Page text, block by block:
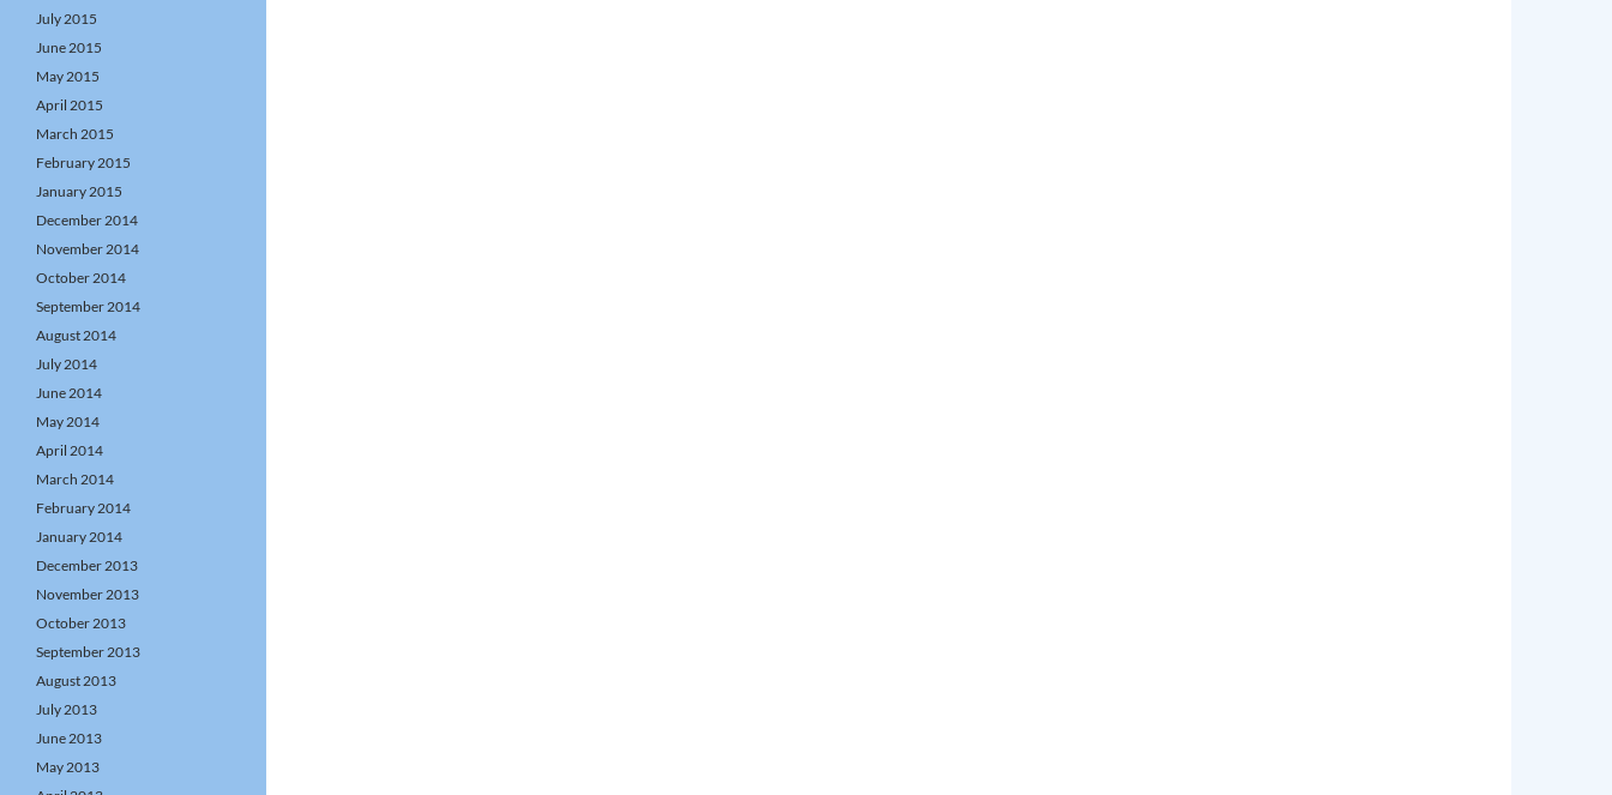
July 2015
June 2015
May 2015
April 2015
March 2015
February 2015
January 2015
December 2014
November 2014
October 2014
September 2014
August 2014
July 2014
June 2014
May 2014
April 2014
March 2014
February 2014
January 2014
December 2013
November 2013
October 2013
September 2013
August 2013
July 2013
June 2013
May 2013